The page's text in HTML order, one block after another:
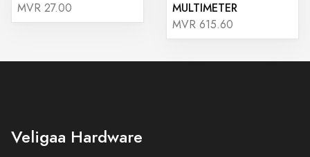
MVR 27.00
MULTIMETER
MVR 615.60
Veligaa Hardware